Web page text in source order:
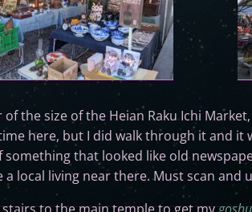
the size of the Heian Raku Ichi
here, but I did walk through it and
something that looked like old
a local living near there. Must scan and